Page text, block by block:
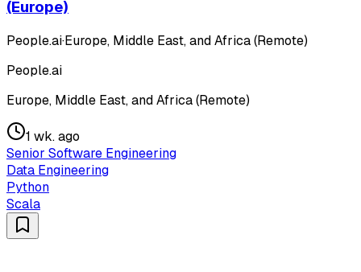
(Europe)
People.ai·Europe, Middle East, and Africa (Remote)
People.ai
Europe, Middle East, and Africa (Remote)
1 wk. ago
Senior Software Engineering
Data Engineering
Python
Scala